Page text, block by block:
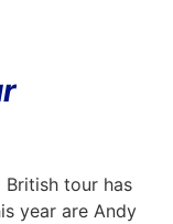
British tour has
year are Andy